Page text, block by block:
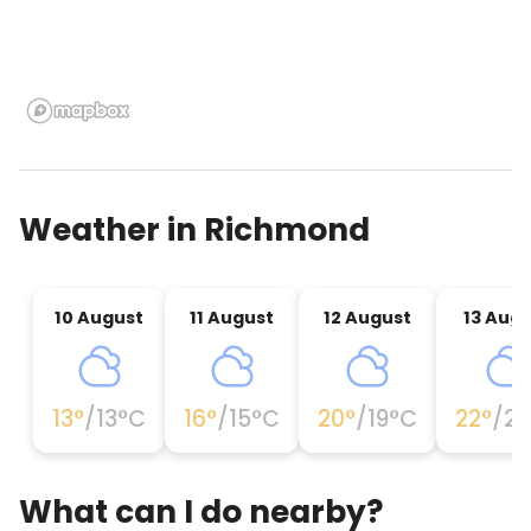
Weather in Richmond
10 August
13°/13°C
11 August
16°/15°C
12 August
20°/19°C
13
22°/22
What can I do nearby?